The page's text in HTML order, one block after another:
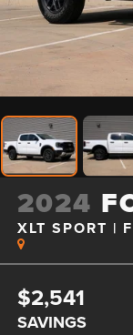
2024
XLT SPORT |
$2,541
SAVINGS